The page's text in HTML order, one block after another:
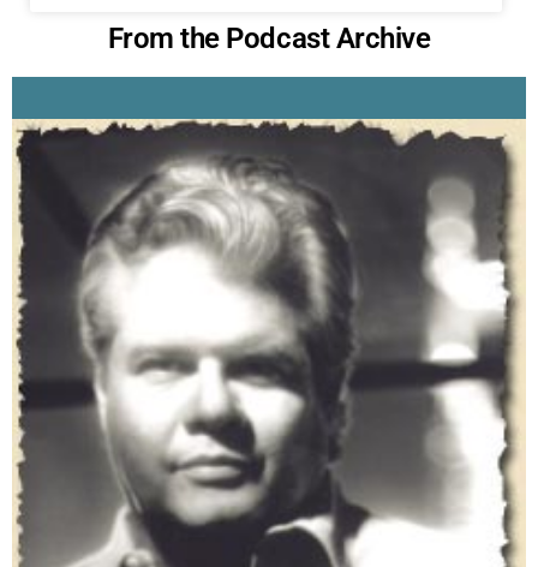
From the Podcast Archive